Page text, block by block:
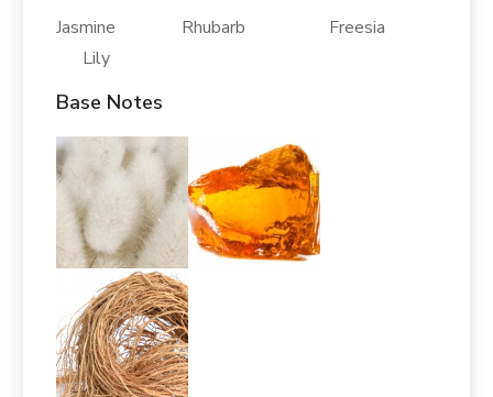
Jasmine Rhubarb Freesia
Lily
Base Notes